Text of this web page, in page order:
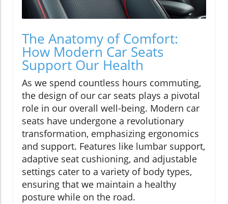
The Anatomy of Comfort:
How Modern Car Seats
Support Our Health
As we spend countless hours commuting,
the design of our car seats plays a pivotal
role in our overall well-being. Modern car
seats have undergone a revolutionary
transformation, emphasizing ergonomics
and support. Features like lumbar support,
adaptive seat cushioning, and adjustable
settings cater to a variety of body types,
ensuring that we maintain a healthy
posture while on the road.